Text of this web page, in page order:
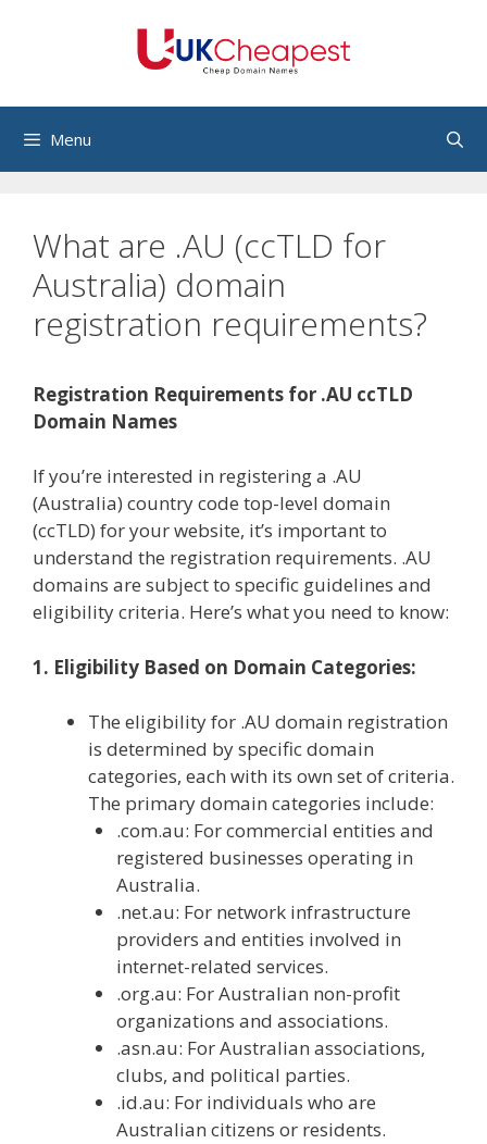
Menu
What are .AU (ccTLD for
Australia) domain
registration requirements?
Registration Requirements for .AU ccTLD
Domain Names
If you’re interested in registering a .AU
(Australia) country code top-level domain
(ccTLD) for your website, it’s important to
understand the registration requirements. .AU
domains are subject to specific guidelines and
eligibility criteria. Here’s what you need to know:
1. Eligibility Based on Domain Categories:
The eligibility for .AU domain registration
is determined by specific domain
categories, each with its own set of criteria.
The primary domain categories include:
.com.au: For commercial entities and
registered businesses operating in
Australia.
.net.au: For network infrastructure
providers and entities involved in
internet-related services.
.org.au: For Australian non-profit
organizations and associations.
.asn.au: For Australian associations,
clubs, and political parties.
.id.au: For individuals who are
Australian citizens or residents.